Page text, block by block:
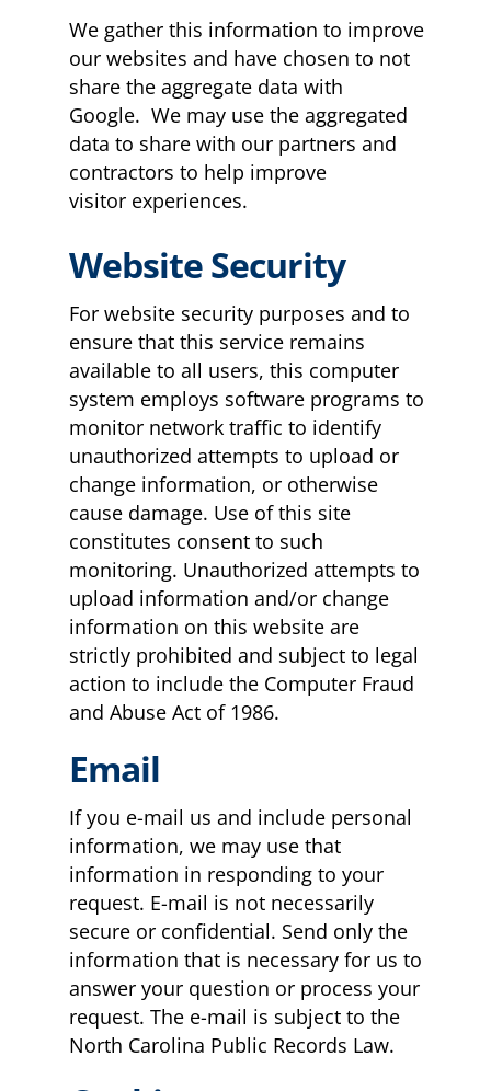
We gather this information to improve
our websites and have chosen to not
share the aggregate data with
Google. We may use the aggregated
data to share with our partners and
contractors to help improve
visitor experiences.
Website Security
For website security purposes and to
ensure that this service remains
available to all users, this computer
system employs software programs to
monitor network traffic to identify
unauthorized attempts to upload or
change information, or otherwise
cause damage. Use of this site
constitutes consent to such
monitoring. Unauthorized attempts to
upload information and/or change
information on this website are
strictly prohibited and subject to legal
action to include the Computer Fraud
and Abuse Act of 1986.
Email
If you e-mail us and include personal
information, we may use that
information in responding to your
request. E-mail is not necessarily
secure or confidential. Send only the
information that is necessary for us to
answer your question or process your
request. The e-mail is subject to the
North Carolina Public Records Law.